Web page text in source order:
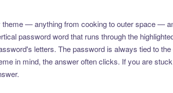
— anything from cooking to outer space —
password word that runs through the
letters. The password is always tied to
in mind, the answer often clicks. If you are